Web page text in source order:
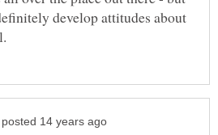
develop attitudes about